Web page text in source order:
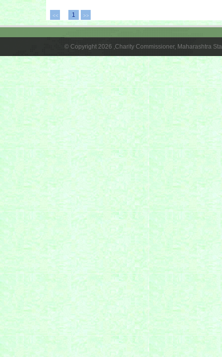
<< 1 >>
© Copyright 2026 ,Charity Commissioner, Maharashtra